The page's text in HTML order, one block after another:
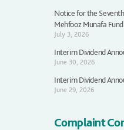
Notice for the
Mehfooz Munafa Fund
July 3, 2026
Interim Dividend
June 30, 2026
Interim Dividend
June 29, 2026
Complaint